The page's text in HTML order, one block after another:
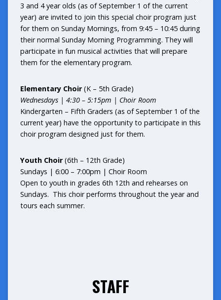
3 and 4 year olds (as of September 1 of the current
year) are invited to join this special choir program just
for them on Sunday Mornings, from 9:45 – 10:45 during
their normal Sunday Morning Programming. They will
participate in fun musical activities that will prepare
them for the elementary program.
Elementary Choir(K – 5th Grade)
Wednesdays | 4:30 – 5:15pm | Choir Room
Kindergarten – Fifth Graders (as of September 1 of the
current year) have the opportunity to participate in this
choir program designed just for them.
Youth Choir (6th – 12th Grade)
Sundays | 6:00 – 7:00pm | Choir Room
Open to youth in grades 6th 12th and rehearses on
Sundays. This choir performs throughout the year and
tours each summer.
STAFF